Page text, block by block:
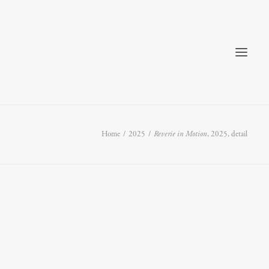
Home 2025 Reverie in Motion, 2025, detail